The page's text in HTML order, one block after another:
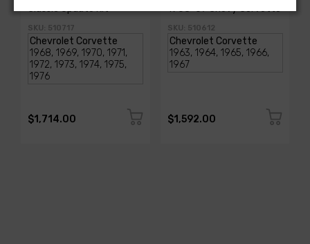
Classic Update Kit
SKU: 510717
$1,714.00
1963-67 Chevy Corvette
SKU: 510612
$1,592.00